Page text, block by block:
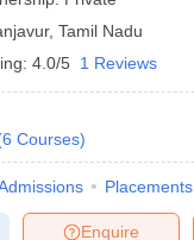
, Tamil Nadu
4.0/5 1 Reviews
6 Courses)
Placements
Enquire